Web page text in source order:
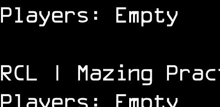
Players: Empty
RCL | Mazing
Players: Empty